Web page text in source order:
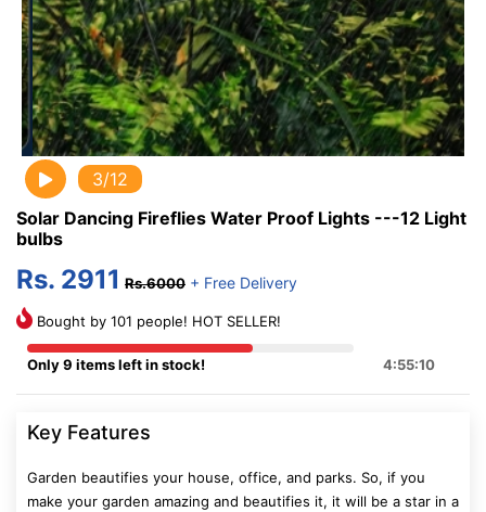
3/12
Solar Dancing Fireflies Water Proof Lights ---12 Light
bulbs
Rs. 2911 Rs.6000 + Free Delivery
Bought by 101 people! HOT SELLER!
Only 9 items left in stock! 4:55:10
Key Features
Garden beautifies your house, office, and parks. So, if you
make your garden amazing and beautifies it, it will be a star in a